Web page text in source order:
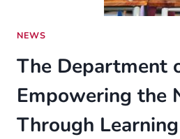
NEWS
The Department
Empowering the
Through Learning